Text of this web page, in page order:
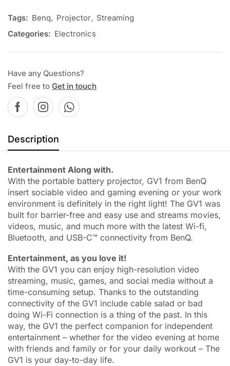
Tags: Benq, Projector, Streaming
Categories: Electronics
Have any Questions?
Feel free to Get in touch
Description
Entertainment Along with.
With the portable battery projector, GV1 from BenQ
insert sociable video and gaming evening or your work
environment is definitely in the right light! The GV1 was
built for barrier-free and easy use and streams movies,
videos, music, and much more with the latest Wi-fi,
Bluetooth, and USB-C™ connectivity from BenQ.
Entertainment, as you love it!
With the GV1 you can enjoy high-resolution video
streaming, music, games, and social media without a
time-consuming setup. Thanks to the outstanding
connectivity of the GV1 include cable salad or bad
doing Wi-Fi connection is a thing of the past. In this
way, the GV1 the perfect companion for independent
entertainment – whether for the video evening at home
with friends and family or for your daily workout – The
GV1 is your day-to-day life.